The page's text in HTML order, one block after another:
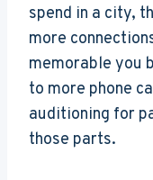
spend in a city,
more
memorable you
to more phone
auditioning for
those parts.